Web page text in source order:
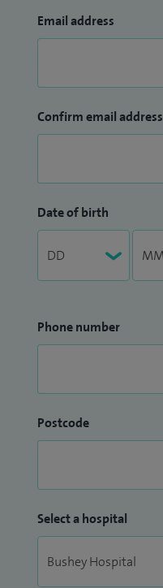
Email address
Confirm email address
Date of birth
Phone number
Postcode
Select a hospital